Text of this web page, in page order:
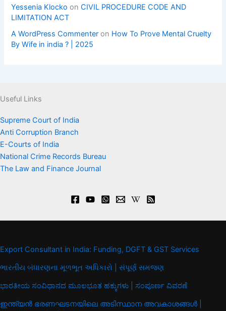
Yessenia Klocko onCIVIL PROCEDURE CODE AND
LIMITATION ACT
A WordPress Commenter on How To Prove Mental Cruelty
By Wife in india ? | 2025
Useful Links
Supreme Court of India
Anti Corruption Branch
E-Courts of India
National Crime Records Bureau
The Law and Finance Journal
Export Consultant in India: Funding, DGFT & GST Services
ભારતીય બંધારણના મૂળભૂત અધિકારો | સંપૂર્ણ સમજણ
ಭಾರತೀಯ ಸಂವಿಧಾನದ ಮೂಲಭೂತ ಹಕ್ಕುಗಳು | ಸಂಪೂರ್ಣ ವಿವರಣೆ
ഇന്ത്യൻ ഭരണഘടനയിലെ അടിസ്ഥാന അവകാശങ്ങൾ |